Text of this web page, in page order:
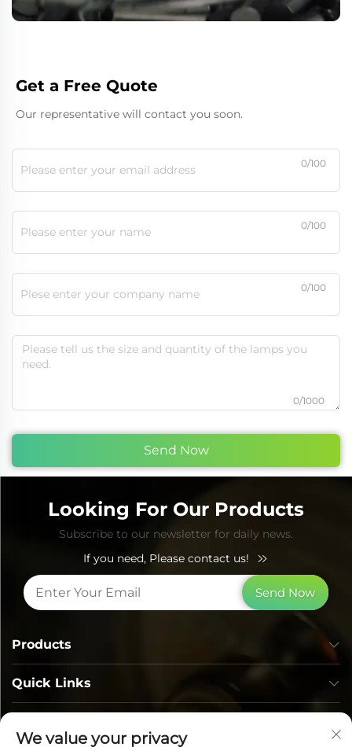
Get a Free Quote
Our representative will contact you soon.
0/100
0/100
0/100
0/1000
Send Now
Looking For Our Products
Subscribe to our newsletter for daily news.
If you need, Please contact us!
Send Now
Quick Links
Products
We value your privacy